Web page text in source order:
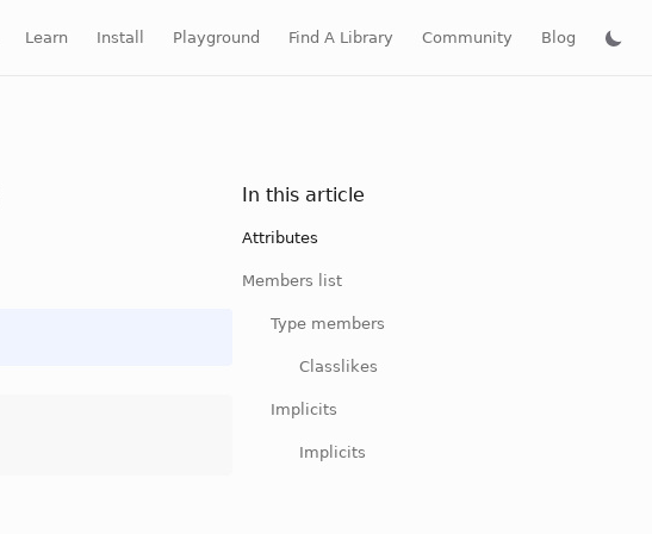
Learn Install Playground Find A Library Community Blog
In this article
Attributes
Members list
Type members
Classlikes
Implicits
Implicits